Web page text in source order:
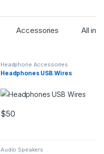
Accessories All in
Headphone Accessories
Headphones USB Wires
$50
Audio Speakers